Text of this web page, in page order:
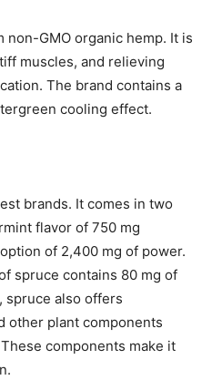
non-GMO organic hemp. It is
muscles, and relieving
The brand contains a
cooling effect.
brands. It comes in two
flavor of 750 mg
of 2,400 mg of power.
spruce contains 80 mg of
spruce also offers
other plant components
components make it